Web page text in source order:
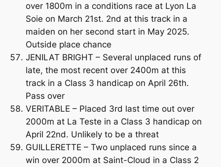
over 1800m in a conditions race at Lyon La
Soie on March 21st. 2nd at this track in a
maiden on her second start in May 2025.
Outside place chance
JENILAT BRIGHT – Several unplaced runs of
late, the most recent over 2400m at this
track in a Class 3 handicap on April 26th.
Pass over
VERITABLE – Placed 3rd last time out over
2000m at La Teste in a Class 3 handicap on
April 22nd. Unlikely to be a threat
GUILLERETTE – Two unplaced runs since a
win over 2000m at Saint-Cloud in a Class 2